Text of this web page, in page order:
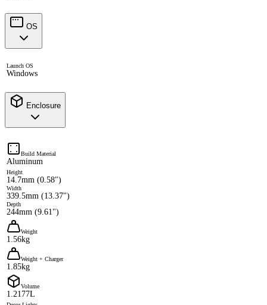
OS
Launch OS
Windows
Enclosure
Build Material
Aluminum
Height
14.7mm (0.58")
Width
339.5mm (13.37")
Depth
244mm (9.61")
Weight
1.56kg
Weight + Charger
1.85kg
Volume
1.2177L